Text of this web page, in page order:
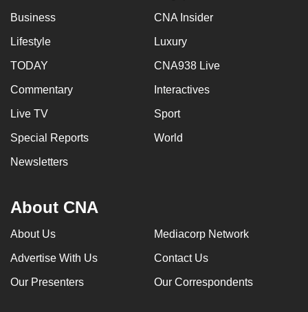
Business CNA Insider
Lifestyle Luxury
TODAY CNA938 Live
Commentary Interactives
Live TV Sport
Special Reports World
Newsletters
About CNA
About Us Mediacorp Network
Advertise With Us Contact Us
Our Presenters Our Correspondents